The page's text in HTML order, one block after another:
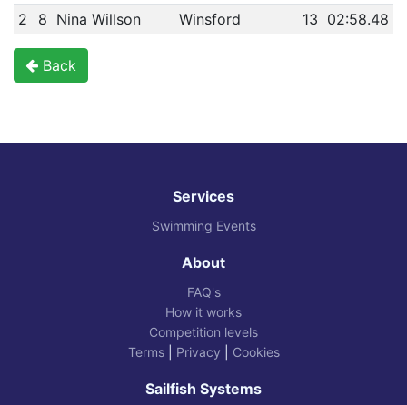
2
8 Nina Willson Winsford 13 02:58.48
Back
Services
Swimming Events
About
FAQ's
How it works
Competition levels
Terms| Privacy Cookies
Sailfish Systems